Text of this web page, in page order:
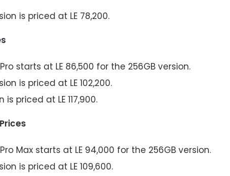
is priced at LE 78,200.
starts at LE 86,500 for the 256GB version.
is priced at LE 102,200.
is priced at LE 117,900.
Max starts at LE 94,000 for the 256GB version.
is priced at LE 109,600.